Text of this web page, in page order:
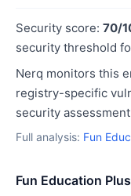
Security score: 70/
security threshold
Nerq monitors this
registry-specific
security
Full analysis: Fun
Fun Education